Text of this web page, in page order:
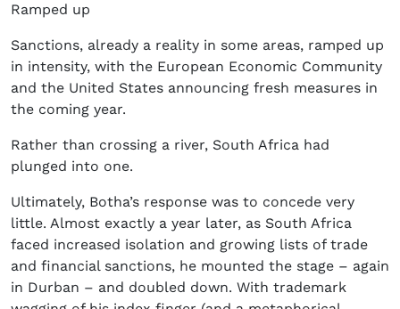
Ramped up
Sanctions, already a reality in some areas, ramped up
in intensity, with the European Economic Community
and the United States announcing fresh measures in
the coming year.
Rather than crossing a river, South Africa had
plunged into one.
Ultimately, Botha’s response was to concede very
little. Almost exactly a year later, as South Africa
faced increased isolation and growing lists of trade
and financial sanctions, he mounted the stage – again
in Durban – and doubled down. With trademark